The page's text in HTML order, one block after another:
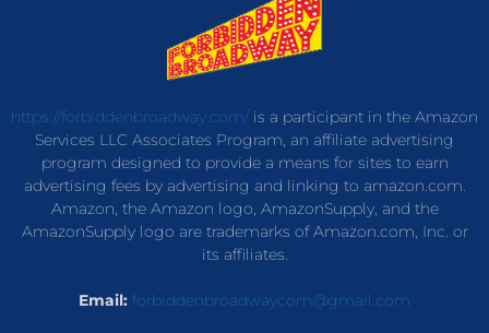
https://forbiddenbroadway.com/is a participant in the Amazon
Services LLC Associates Program, an affiliate advertising
program designed to provide a means for sites to earn
advertising fees by advertising and linking to amazon.com.
Amazon, the Amazon logo, AmazonSupply, and the
AmazonSupply logo are trademarks of Amazon.com, Inc. or
its affiliates.
Email: forbiddenbroadwaycom@gmail.com